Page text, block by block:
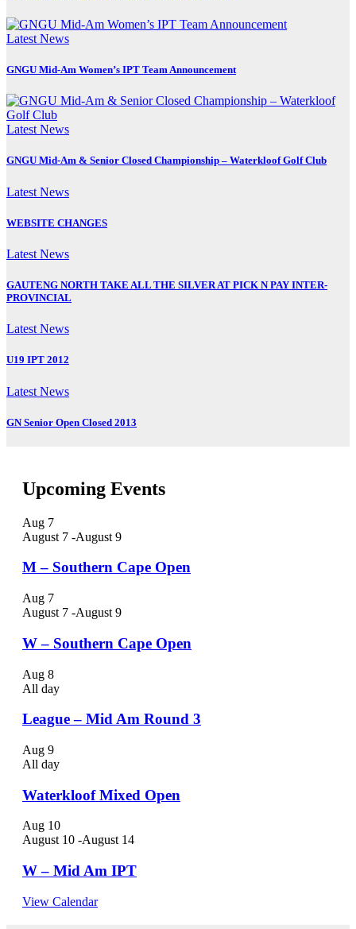
Latest News
GNGU Mid-Am Women’s IPT Team Announcement
Latest News
GNGU Mid-Am & Senior Closed Championship – Waterkloof Golf Club
Latest News
WEBSITE CHANGES
Latest News
GAUTENG NORTH TAKE ALL THE SILVER AT PICK N PAY INTER-
PROVINCIAL
Latest News
U19 IPT 2012
Latest News
GN Senior Open Closed 2013
Upcoming Events
Aug 7
August 7 -August 9
M – Southern Cape Open
Aug 7
August 7 -August 9
W – Southern Cape Open
Aug 8
All day
League – Mid Am Round 3
Aug 9
All day
Waterkloof Mixed Open
Aug 10
August 10 -August 14
W – Mid Am IPT
View Calendar